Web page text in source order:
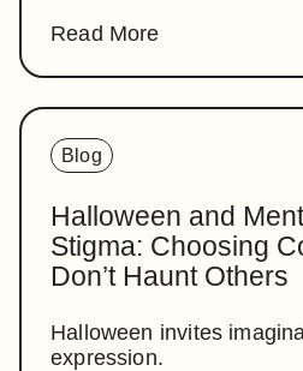
Read More
Blog
Halloween and
Stigma: Choosing
Don’t Haunt Others
Halloween invites
expression.